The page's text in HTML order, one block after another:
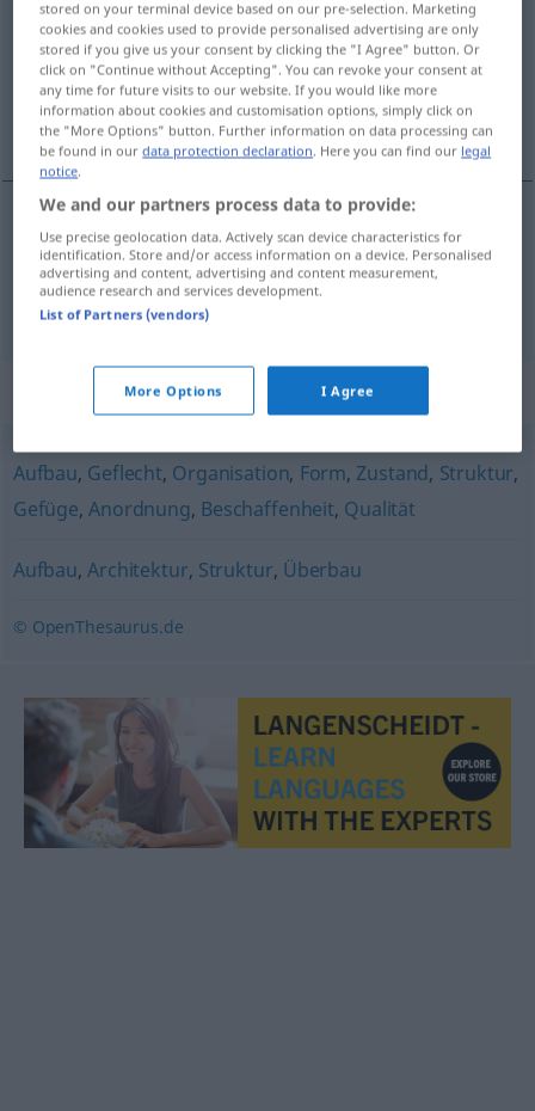
Overview of all translations
(For more details, click/tap on the translation)
skela, kostur
skela Gerüst Baugerüst
kostur Gerüst FIG
Synonyms for "Gerüst"
Aufbau, Geflecht, Organisation, Form, Zustand, Struktur,
Gefüge,Anordnung, Beschaffenheit, Qualität
Aufbau,Architektur, Struktur, Überbau
© OpenThesaurus.de
stored on your terminal device based on our pre-selection. Marketing
cookies and cookies used to provide personalised advertising are only
stored if you give us your consent by clicking the "I Agree" button. Or
click on "Continue without Accepting". You can revoke your consent at
any time for future visits to our website. If you would like more
information about cookies and customisation options, simply click on
the "More Options" button. Further information on data processing can
be found in ourdata protection declaration . Here you can find our legal
notice
We and our partners process data to provide:
Use precise geolocation data. Actively scan device characteristics for
identification. Store and/or access information on a device. Personalised
advertising and content, advertising and content measurement,
audience research and services development.
List of Partners (vendors)
More Options I Agree